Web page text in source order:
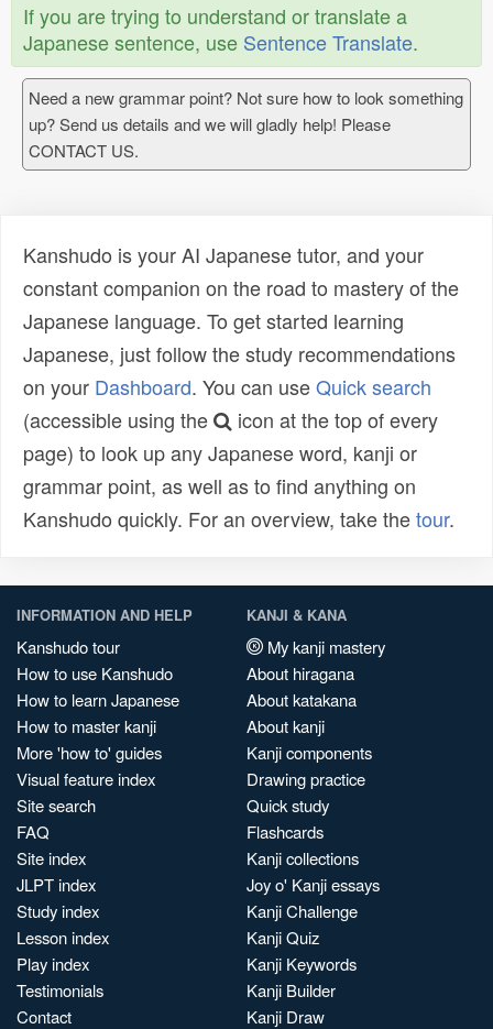
If you are trying to understand or translate a
Japanese sentence, use Sentence Translate.
Need a new grammar point? Not sure how to look something
up? Send us details and we will gladly help! Please
CONTACT US.
Kanshudo is your AI Japanese tutor, and your
constant companion on the road to mastery of the
Japanese language. To get started learning
Japanese, just follow the study recommendations
on your Dashboard. You can useQuick search
(accessible using the
icon at the top of every
page) to look up any Japanese word, kanji or
grammar point, as well as to find anything on
Kanshudo quickly. For an overview, take thetour.
INFORMATION AND HELP
Kanshudo tour
How to use Kanshudo
How to learn Japanese
How to master kanji
More 'how to' guides
Visual feature index
Site search
FAQ
Site index
JLPT index
Study index
Lesson index
Play index
Testimonials
Contact
KANJI & KANA
My kanji mastery
About hiragana
About katakana
About kanji
Kanji components
Drawing practice
Quick study
Flashcards
Kanji collections
Joy o' Kanji essays
Kanji Challenge
Kanji Quiz
Kanji Keywords
Kanji Builder
Kanji Draw